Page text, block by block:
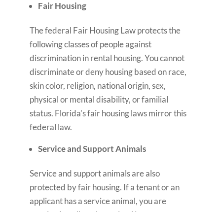
Fair Housing
The federal Fair Housing Law protects the
following classes of people against
discrimination in rental housing. You cannot
discriminate or deny housing based on race,
skin color, religion, national origin, sex,
physical or mental disability, or familial
status. Florida’s fair housing laws mirror this
federal law.
Service and Support Animals
Service and support animals are also
protected by fair housing. If a tenant or an
applicant has a service animal, you are